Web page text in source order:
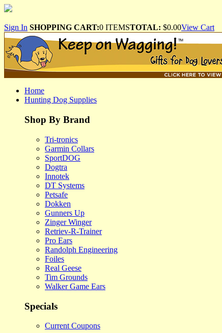
Sign In SHOPPING CART:0 ITEMSTOTAL: $0.00View Cart
Home
Hunting Dog Supplies
Shop By Brand
Tri-tronics
Garmin Collars
SportDOG
Dogtra
Innotek
DT Systems
Petsafe
Dokken
Gunners Up
Zinger Winger
Retriev-R-Trainer
Pro Ears
Randolph Engineering
Foiles
Real Geese
Tim Grounds
Walker Game Ears
Specials
Current Coupons